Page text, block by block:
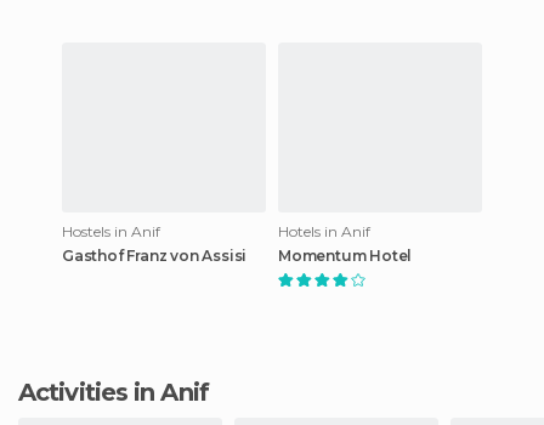
Hostels in Anif
Gasthof Franz von Assisi
Hotels in Anif
Momentum Hotel
Activities in Anif